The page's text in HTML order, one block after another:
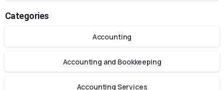
Categories
Accounting
Accounting and Bookkeeping
Accounting Services